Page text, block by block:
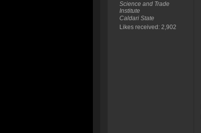
Science and Trade
Institute
Caldari State
Likes received: 2,902